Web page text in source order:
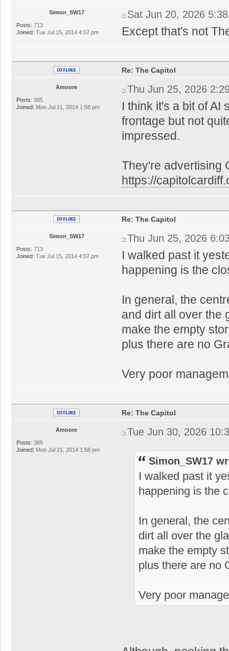
Simon_SW17
Posts: 713
Joined: Tue Jul 15, 2014 4:07 pm
Sat Jun 20, 2026
Except that's not
Amoore
Posts: 385
Joined: Mon Jul 21, 2014 1:58 pm
Re: The Capitol
Thu Jun 25, 2026
I think it's a bit of AI
frontage but not
impressed.
They're advertising
https://
Simon_SW17
Posts: 713
Joined: Tue Jul 15, 2014 4:07 pm
Re: The Capitol
Thu Jun 25, 2026
I walked past it
happening is the
In general, the
and dirt all over the
make the empty
plus there are no
Very poor
Amoore
Posts: 385
Joined: Mon Jul 21, 2014 1:58 pm
Re: The Capitol
Tue Jun 30, 2026
Simon_SW17
I walked past it
happening is the
In general, the
dirt all over the
make the empty
plus there are no
Very poor